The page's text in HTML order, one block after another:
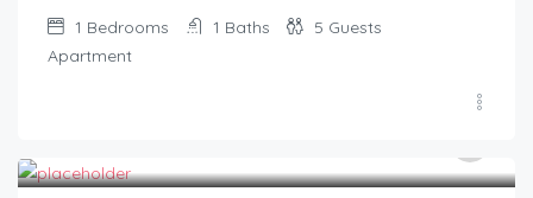
1 Bedrooms 1 Baths 5 Guests
Apartment